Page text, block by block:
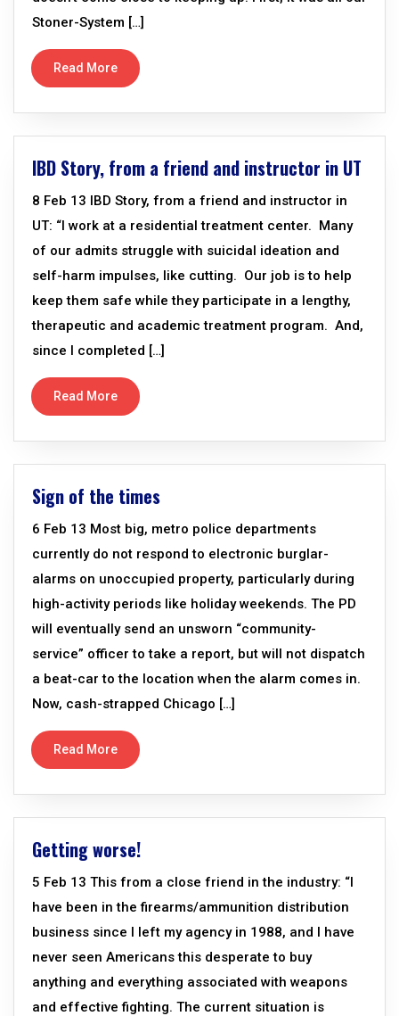
Stoner-System […]
Read More
IBD Story, from a friend and instructor in UT
8 Feb 13 IBD Story, from a friend and instructor in
UT: “I work at a residential treatment center. Many
of our admits struggle with suicidal ideation and
self-harm impulses, like cutting. Our job is to help
keep them safe while they participate in a lengthy,
therapeutic and academic treatment program. And,
since I completed […]
Read More
Sign of the times
6 Feb 13 Most big, metro police departments
currently do not respond to electronic burglar-
alarms on unoccupied property, particularly during
high-activity periods like holiday weekends. The PD
will eventually send an unsworn “community-
service” officer to take a report, but will not dispatch
a beat-car to the location when the alarm comes in.
Now, cash-strapped Chicago […]
Read More
Getting worse!
5 Feb 13 This from a close friend in the industry: “I
have been in the firearms/ammunition distribution
business since I left my agency in 1988, and I have
never seen Americans this desperate to buy
anything and everything associated with weapons
and effective fighting. The current situation is